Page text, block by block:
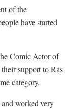
of the
have started
Comic Actor of
support to Ras
category.
and worked very